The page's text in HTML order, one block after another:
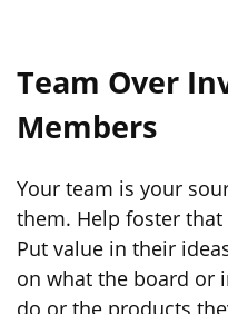
Team Over
Members
Your team is your
them. Help foster
Put value in their
on what the board or
do or the products